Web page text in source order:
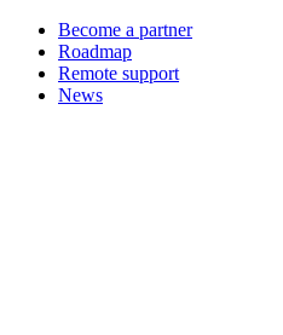
Become a partner
Roadmap
Remote support
News